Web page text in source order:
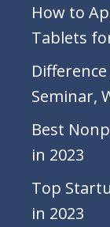
How to
Tablets
Seminar,
Best
in 2023
Top
in 2023